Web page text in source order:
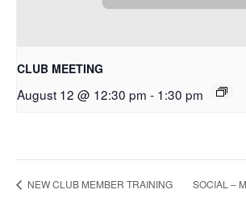
CLUB MEETING
August 12 @ 12:30 pm - 1:30 pm
NEW CLUB MEMBER TRAINING SOCIAL –